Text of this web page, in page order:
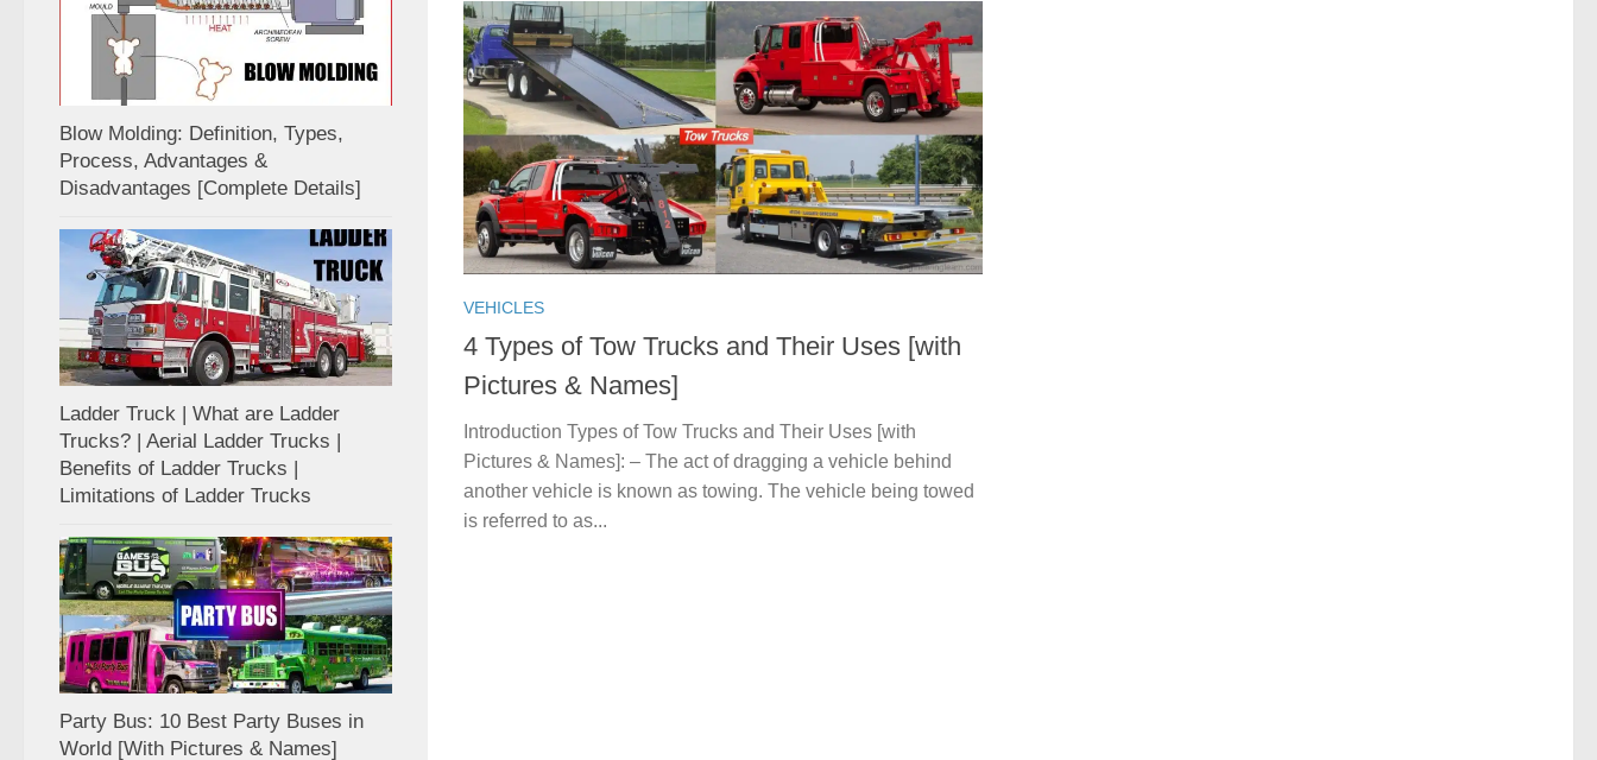
VEHICLES
4 Types of Tow Trucks and Their Uses [with
Pictures & Names]
Introduction Types of Tow Trucks and Their Uses [with
Pictures & Names]: – The act of dragging a vehicle behind
another vehicle is known as towing. The vehicle being towed
is referred to as...
Blow Molding: Definition, Types,
Process, Advantages &
Disadvantages [Complete Details]
Ladder Truck | What are Ladder
Trucks? | Aerial Ladder Trucks |
Benefits of Ladder Trucks |
Limitations of Ladder Trucks
Party Bus: 10 Best Party Buses in
World [With Pictures & Names]